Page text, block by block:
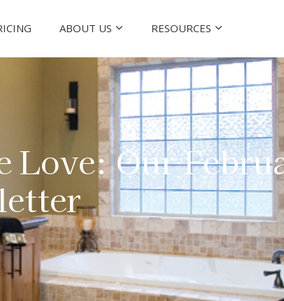
ABOUT US RESOURCES
Love: Our